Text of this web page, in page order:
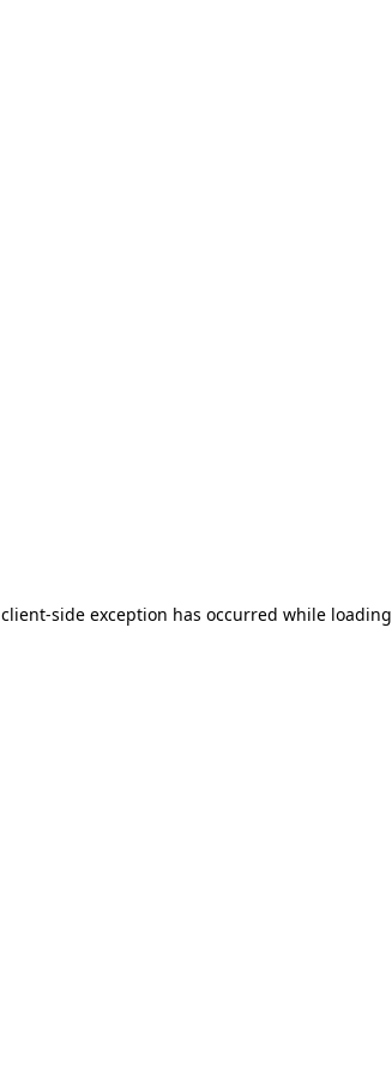
client-side exception has occurred while loading